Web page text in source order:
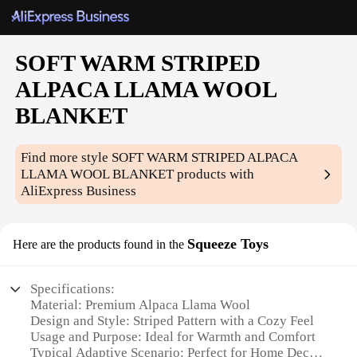
SOFT WARM STRIPED
ALPACA LLAMA WOOL
BLANKET
Find more style SOFT WARM STRIPED ALPACA
LLAMA WOOL BLANKETproducts with
AliExpress Business
Here are the products found in the Squeeze Toys
Specifications:
Material: Premium Alpaca Llama Wool
Design and Style: Striped Pattern with a Cozy Feel
Usage and Purpose: Ideal for Warmth and Comfort
Typical Adaptive Scenario: Perfect for Home Decor